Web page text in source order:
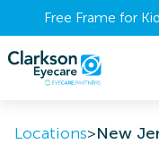
Free Frame for
Locations>New